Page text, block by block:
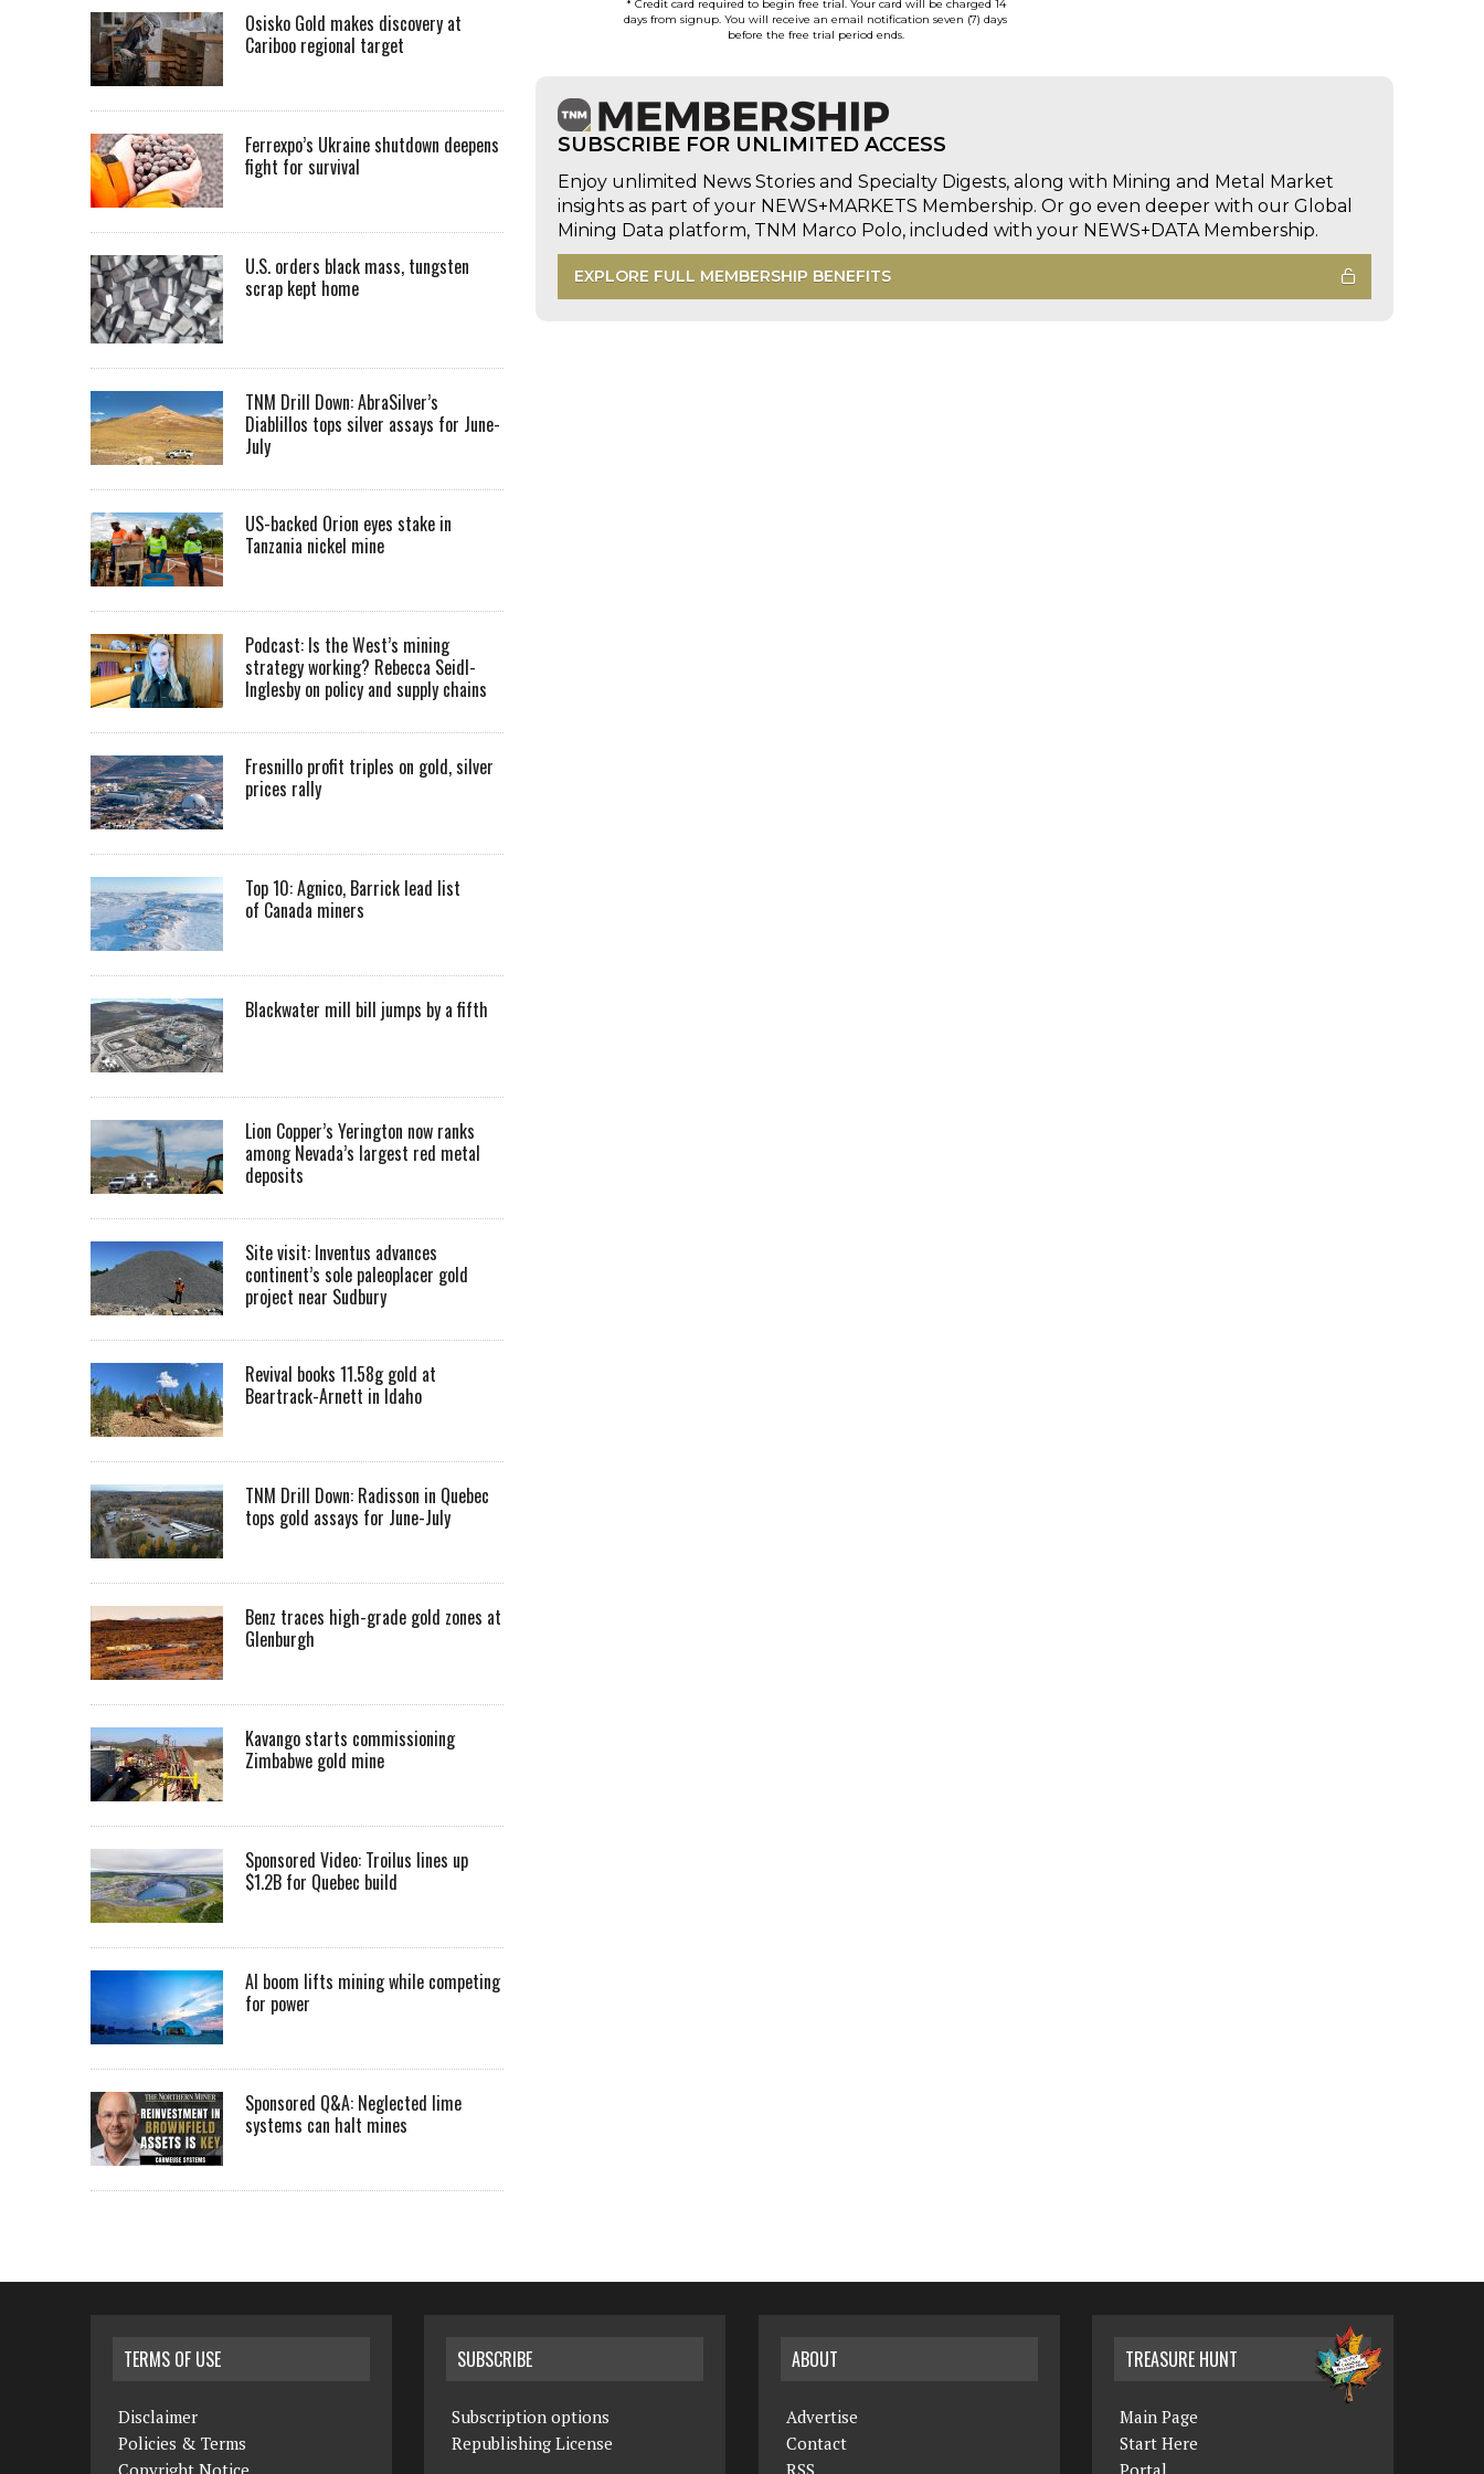
* Credit card required to begin free trial. Your card will be charged 14
days from signup. You will receive an email notification seven (7) days
before the free trial period ends.
SUBSCRIBE FOR UNLIMITED ACCESS
Enjoy unlimited News Stories and Specialty Digests, along with Mining and Metal Market
insights as part of your NEWS+MARKETS Membership. Or go even deeper with our Global
Mining Data platform, TNM Marco Polo, included with your NEWS+DATA Membership.
EXPLORE FULL MEMBERSHIP BENEFITS
Osisko Gold makes discovery at
Cariboo regional target
Ferrexpo’s Ukraine shutdown deepens
fight for survival
U.S. orders black mass, tungsten
scrap kept home
TNM Drill Down: AbraSilver’s
Diablillos tops silver assays for June-
July
US-backed Orion eyes stake in
Tanzania nickel mine
Podcast: Is the West’s mining
strategy working? Rebecca Seidl-
Inglesby on policy and supply chains
Fresnillo profit triples on gold, silver
prices rally
Top 10: Agnico, Barrick lead list
of Canada miners
Blackwater mill bill jumps by a fifth
Lion Copper’s Yerington now ranks
among Nevada’s largest red metal
deposits
Site visit: Inventus advances
continent’s sole paleoplacer gold
project near Sudbury
Revival books 11.58g gold at
Beartrack-Arnett in Idaho
TNM Drill Down: Radisson in Quebec
tops gold assays for June-July
Benz traces high-grade gold zones at
Glenburgh
Kavango starts commissioning
Zimbabwe gold mine
Sponsored Video: Troilus lines up
$1.2B for Quebec build
AI boom lifts mining while competing
for power
Sponsored Q&A: Neglected lime
systems can halt mines
TERMS OF USE
Disclaimer
Policies & Terms
SUBSCRIBE
Subscription options
Republishing License
ABOUT
Advertise
Contact
TREASURE HUNT
Main Page
Start Here